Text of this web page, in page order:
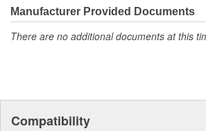
moonwalk.Today ACDelco products are
accomplishment only the past can explain.
Manufacturer Provided Documents
There are no additional documents at this
Compatibility